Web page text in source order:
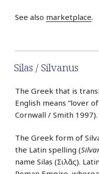
See also marketplace.
Silas / Silvanus
The Greek that is
English means “lover
Cornwall / Smith 1997).
The Greek form of
the Latin spelling (
name Silas (Σιλᾶς).